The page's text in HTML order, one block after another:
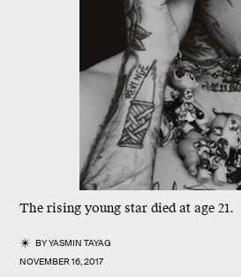
The rising young star died at age 21.
BYYASMIN TAYAG
NOVEMBER 16, 2017